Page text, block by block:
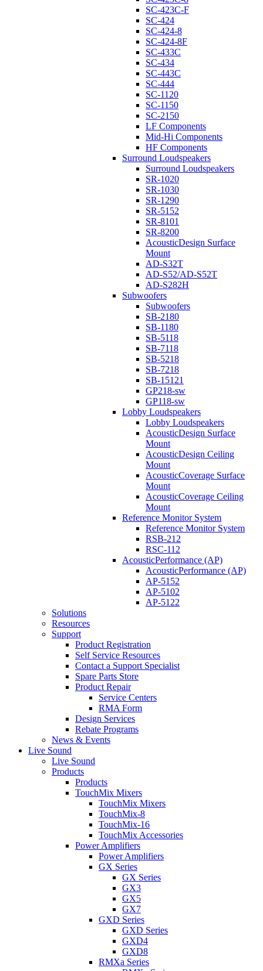
SC-423C-F
SC-424
SC-424-8
SC-424-8F
SC-433C
SC-434
SC-443C
SC-444
SC-1120
SC-1150
SC-2150
LF Components
Mid-Hi Components
HF Components
Surround Loudspeakers
Surround Loudspeakers
SR-1020
SR-1030
SR-1290
SR-5152
SR-8101
SR-8200
AcousticDesign Surface
Mount
AD-S32T
AD-S52/AD-S52T
AD-S282H
Subwoofers
Subwoofers
SB-2180
SB-1180
SB-5118
SB-7118
SB-5218
SB-7218
SB-15121
GP218-sw
GP118-sw
Lobby Loudspeakers
Lobby Loudspeakers
AcousticDesign Surface
Mount
AcousticDesign Ceiling
Mount
AcousticCoverage Surface
Mount
AcousticCoverage Ceiling
Mount
Reference Monitor System
Reference Monitor System
RSB-212
RSC-112
AcousticPerformance (AP)
AcousticPerformance (AP)
AP-5152
AP-5102
AP-5122
Solutions
Resources
Support
Product Registration
Self Service Resources
Contact a Support Specialist
Spare Parts Store
Product Repair
Service Centers
RMA Form
Design Services
Rebate Programs
News & Events
Live Sound
Live Sound
Products
Products
TouchMix Mixers
TouchMix Mixers
TouchMix-8
TouchMix-16
TouchMix Accessories
Power Amplifiers
Power Amplifiers
GX Series
GX Series
GX3
GX5
GX7
GXD Series
GXD Series
GXD4
GXD8
RMXa Series